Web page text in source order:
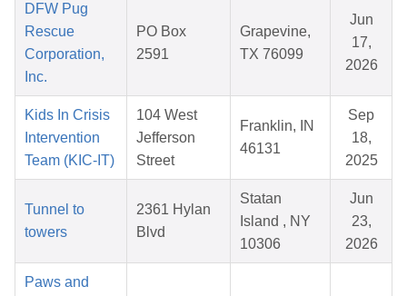
DFW Pug
Rescue
Corporation,
Inc.
PO Box
2591
Grapevine,
TX 76099
Jun
17,
2026
Kids In Crisis
Intervention
Team (KIC-IT)
104 West
Jefferson
Street
Franklin, IN
46131
Sep
18,
2025
Tunnel to
towers
2361 Hylan
Blvd
Statan
Island , NY
10306
Jun
23,
2026
Paws and